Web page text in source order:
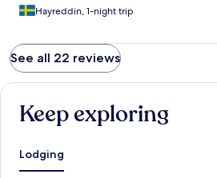
Hayreddin, 1-night trip
See all 22 reviews
Keep exploring
Lodging